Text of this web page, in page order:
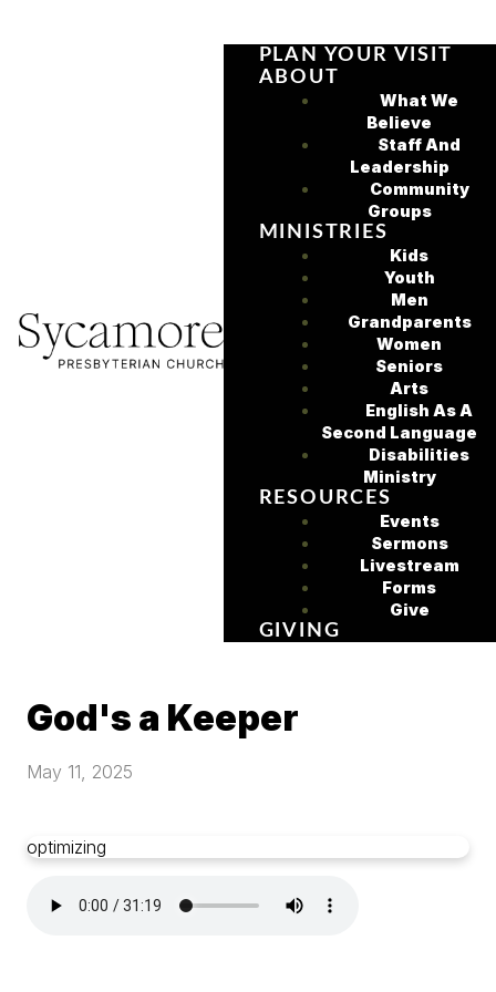
PLAN YOUR VISIT
ABOUT
What We
Believe
Staff And
Leadership
Community
Groups
MINISTRIES
Kids
Youth
Men
Grandparents
Women
Seniors
Arts
English As A
Second Language
Disabilities
Ministry
RESOURCES
Events
Sermons
Livestream
Forms
Give
GIVING
God's a Keeper
May 11, 2025
optimizing